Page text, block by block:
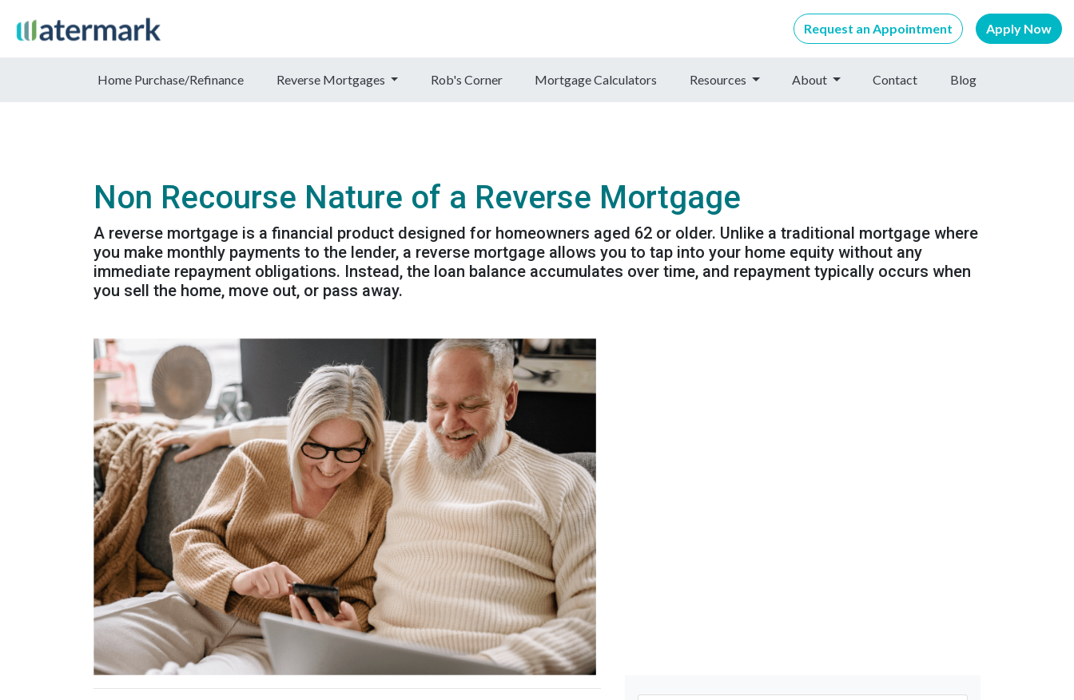
Request an Appointment Apply Now
Home Purchase/Refinance Reverse Mortgages Rob's Corner Mortgage Calculators Resources About Contact Blog
Non Recourse Nature of a Reverse Mortgage
A reverse mortgage is a financial product designed for homeowners aged 62 or older. Unlike a traditional mortgage where
you make monthly payments to the lender, a reverse mortgage allows you to tap into your home equity without any
immediate repayment obligations. Instead, the loan balance accumulates over time, and repayment typically occurs when
you sell the home, move out, or pass away.